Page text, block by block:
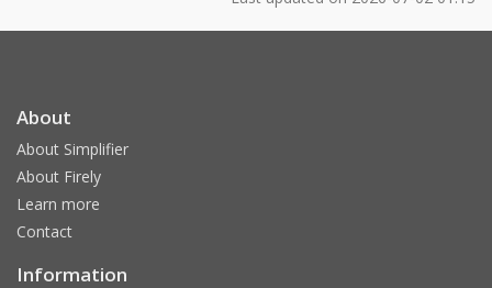
About
About Simplifier
About Firely
Learn more
Contact
Information